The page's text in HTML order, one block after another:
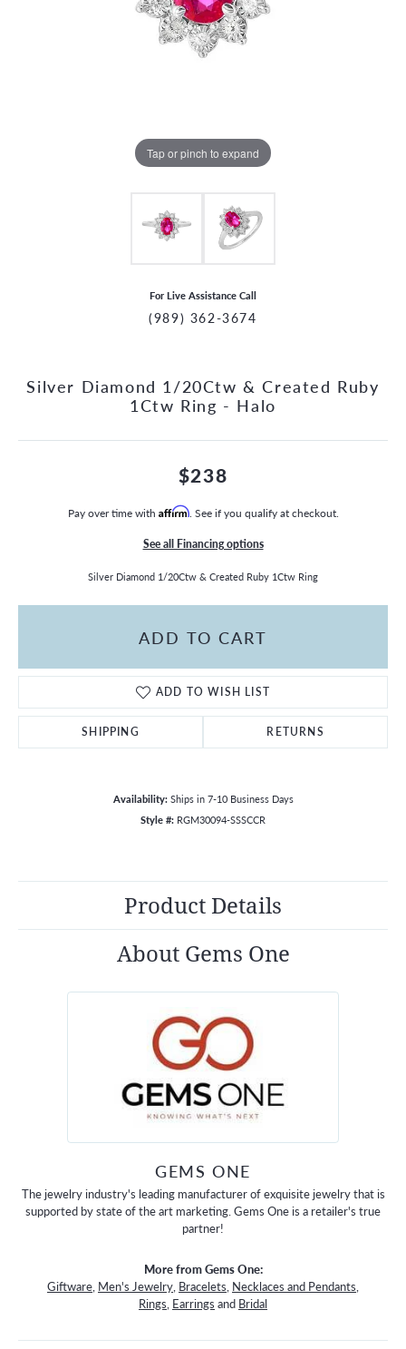
Tap or pinch to expand
For Live Assistance Call
(989) 362-3674
Silver Diamond 1/20Ctw & Created Ruby
1Ctw Ring - Halo
$238
Pay over time with Affirm. See if you qualify at checkout.
See all Financing options
Silver Diamond 1/20Ctw & Created Ruby 1Ctw Ring
ADD TO CART
ADD TO WISH LIST
SHIPPING RETURNS
Availability: Ships in 7-10 Business Days
Style #: RGM30094-SSSCCR
Product Details
About Gems One
GEMS ONE
The jewelry industry's leading manufacturer of exquisite jewelry that is
supported by state of the art marketing. Gems One is a retailer's true
partner!
More from Gems One:
Giftware, Men's Jewelry, Bracelets, Necklaces and Pendants,
Rings, Earrings and Bridal